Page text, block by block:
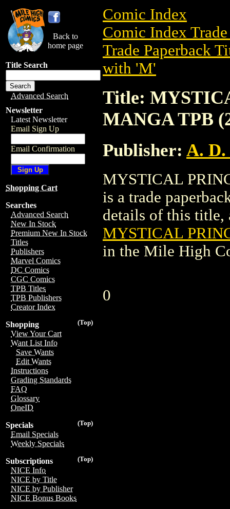
Back to
home page
Title Search
Advanced Search
Newsletter
Latest Newsletter
Email Sign Up
Email Confirmation
Shopping Cart
Searches
Advanced Search
New In Stock
Premium New In Stock
Titles
Publishers
Marvel Comics
DC Comics
CGC Comics
TPB Titles
TPB Publishers
Creator Index
(Top)
Shopping
View Your Cart
Want List Info
Save Wants
Edit Wants
Instructions
Grading Standards
FAQ
Glossary
OneID
(Top)
Specials
Email Specials
Weekly Specials
(Top)
Subscriptions
NICE Info
NICE by Title
NICE by Publisher
NICE Bonus Books
Comic Index
Comic Index
Trade Paperback
with 'M'
Title:
MANGA TPB
Publisher: A.
MYSTICAL
is a trade
details of this title,
MYSTICAL
in the Mile High
0